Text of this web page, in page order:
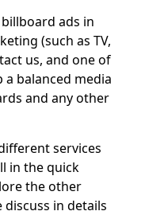
ads in
(such as TV,
us, and one of
balanced media
and any other
services
in the quick
the other
in details